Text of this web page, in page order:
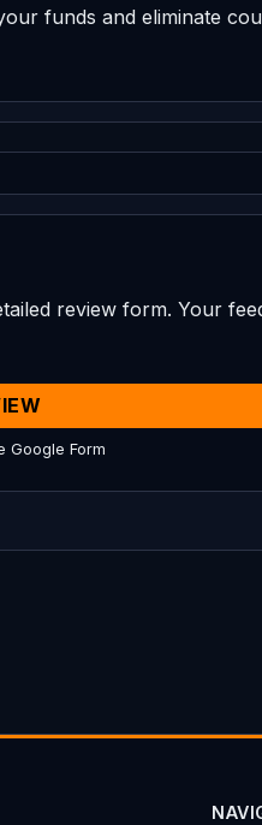
funds and eliminate
review form. Your
Google Form